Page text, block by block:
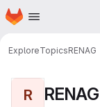
Skip to main content
Homepage
ExploreTopicsRENAG
R RENAG